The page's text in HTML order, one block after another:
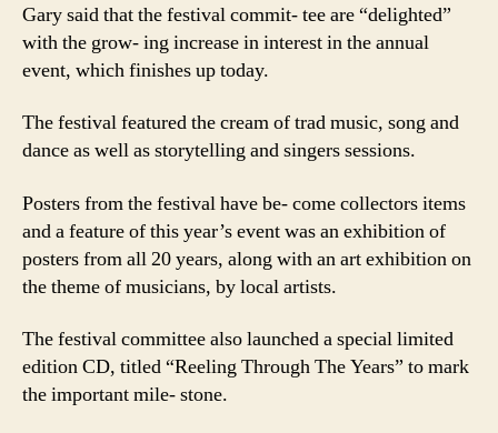
Gary said that the festival commit- tee are “delighted”
with the grow- ing increase in interest in the annual
event, which finishes up today.
The festival featured the cream of trad music, song and
dance as well as storytelling and singers sessions.
Posters from the festival have be- come collectors items
and a feature of this year’s event was an exhibition of
posters from all 20 years, along with an art exhibition on
the theme of musicians, by local artists.
The festival committee also launched a special limited
edition CD, titled “Reeling Through The Years” to mark
the important mile- stone.